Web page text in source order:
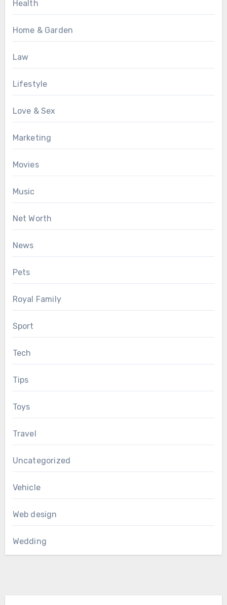
Health
Home & Garden
Law
Lifestyle
Love & Sex
Marketing
Movies
Music
Net Worth
News
Pets
Royal Family
Sport
Tech
Tips
Toys
Travel
Uncategorized
Vehicle
Web design
Wedding